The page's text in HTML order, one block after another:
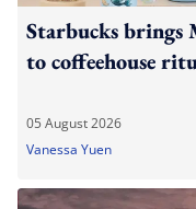
Starbucks brings
to coffeehouse
05 August 2026
Vanessa Yuen